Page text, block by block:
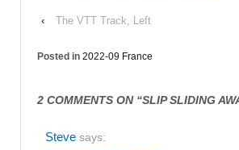
‹ The VTT Track, Left
Posted in 2022-09 France
2 COMMENTS ON “SLIP SLIDING
Steve says: